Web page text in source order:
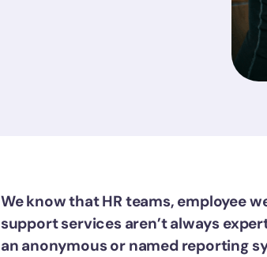
We know that HR teams, employee
support services aren’t always
an anonymous or named reporting